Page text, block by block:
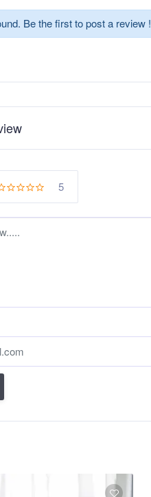
Be the first to post a review !
5